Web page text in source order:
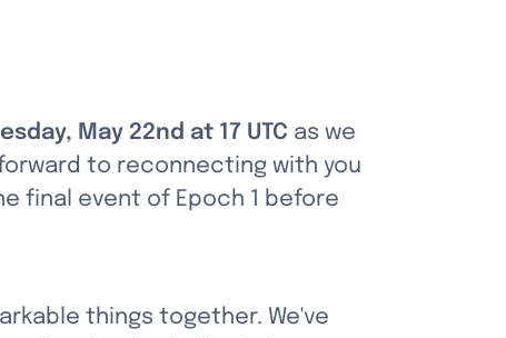
May 22nd at 17 UTC as we
to reconnecting with you
final event of Epoch 1 before
things together. We've